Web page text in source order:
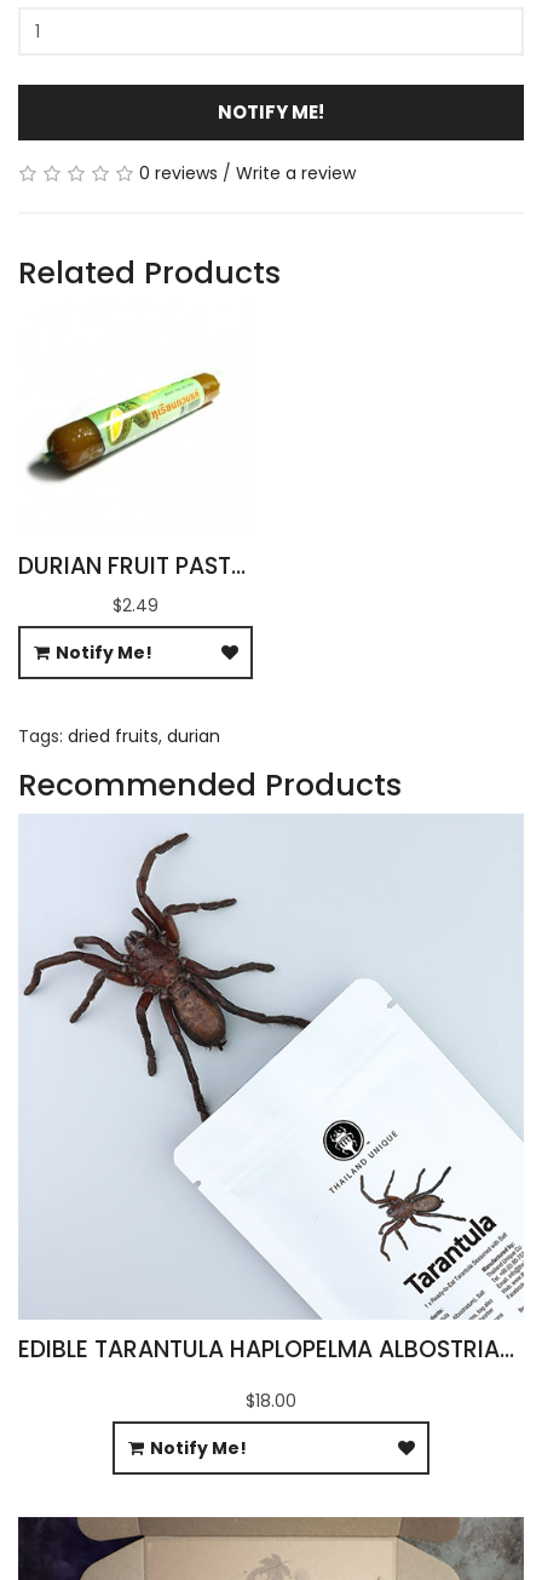
NOTIFY ME!
0 reviews / Write a review
Related Products
DURIAN FRUIT PASTE SAUSAGE
$2.49
Notify Me!
Tags: dried fruits, durian
Recommended Products
EDIBLE TARANTULA HAPLOPELMA ALBOSTRIATUM
$18.00
Notify Me!